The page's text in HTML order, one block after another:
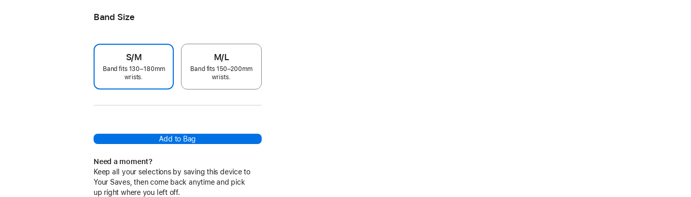
Band Size
S/M
Band fits 130–180mm
wrists.
M/L
Band fits 150–200mm
wrists.
Add to Bag
Need a moment?
Keep all your selections by saving this device to
Your Saves, then come back anytime and pick
up right where you left off.